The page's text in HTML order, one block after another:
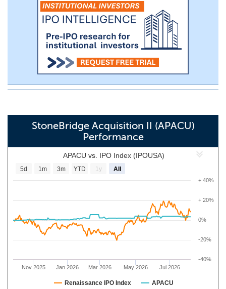
StoneBridge Acquisition II (APACU)
Performance
APACU vs. IPO Index (IPOUSA)
Nov 2025 Jan 2026 Mar 2026 May 2026 Jul 2026
-20%
0%
+ 20%
-40%
+ 40%
5d 1m 3m YTD 1y All
Renaissance IPO Index APACU